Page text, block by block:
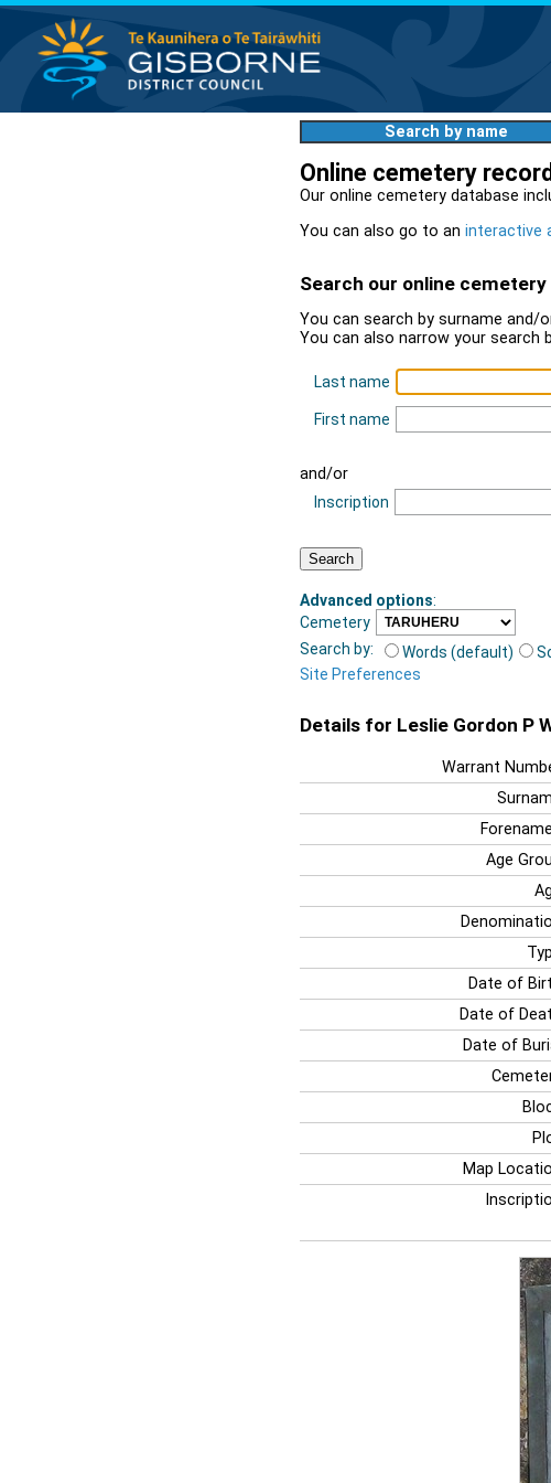
Search by name
Online cemetery
Our online cemetery database
You can also go to an interactive
Search our online
You can search by surname and/
You can also narrow your search
Last name
First name
and/or
Inscription
Advanced options:
Cemetery
Search by:
Words (default)
Site Preferences
Details for Leslie Gordon P
Warrant
Age
Date of
Date of
Date of
Map